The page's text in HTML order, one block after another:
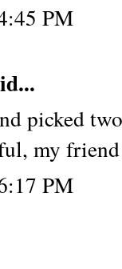
PM
picked
my friend
PM